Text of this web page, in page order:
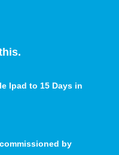
Ipad to 15 Days in
by